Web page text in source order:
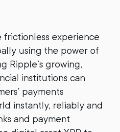
frictionless experience
using the power of
Ripple’s growing,
institutions can
payments
instantly, reliably and
and payment